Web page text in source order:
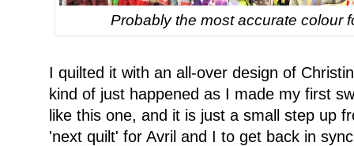
Probably the most accurate colour
I quilted it with an all-over design of
kind of just happened as I made my first
like this one, and it is just a small step up
'next quilt' for Avril and I to get back in